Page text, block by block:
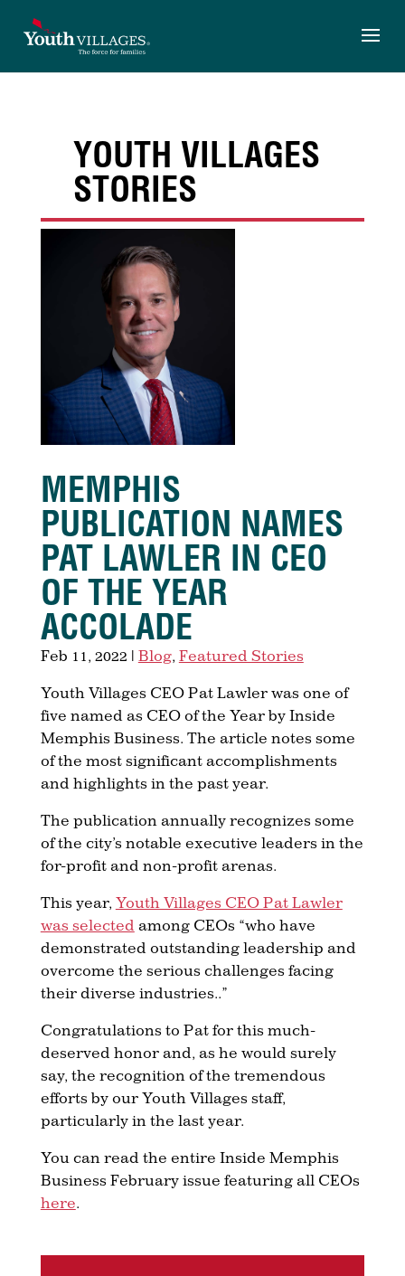
content
YOUTH VILLAGES
STORIES
MEMPHIS
PUBLICATION NAMES
PAT LAWLER IN CEO
OF THE YEAR​
ACCOLADE
Feb 11, 2022 | Blog, Featured Stories
Youth Villages CEO Pat Lawler was one of
five named as CEO of the Year by Inside
Memphis Business. The article notes some
of the most significant accomplishments
and highlights in the past year.
The publication annually recognizes some
of the city’s notable executive leaders in the
for-profit and non-profit arenas.
This year, Youth Villages CEO Pat Lawler
was selected among CEOs “who have
demonstrated outstanding leadership and
overcome the serious challenges facing
their diverse industries..”
Congratulations to Pat for this much-
deserved honor and, as he would surely
say, the recognition of the tremendous
efforts by our Youth Villages staff,
particularly in the last year.
You can read the entire Inside Memphis
Business February issue featuring all CEOs
here​